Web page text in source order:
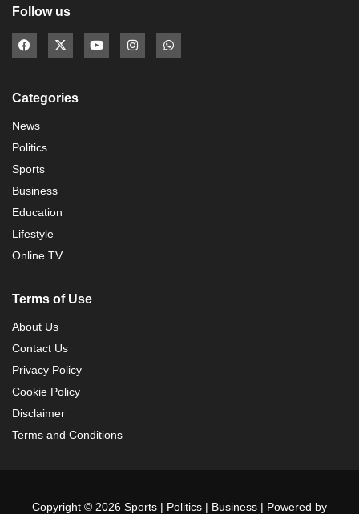
Follow us
Categories
News
Politics
Sports
Business
Education
Lifestyle
Online TV
Terms of Use
About Us
Contact Us
Privacy Policy
Cookie Policy
Disclaimer
Terms and Conditions
Copyright © 2026 Sports | Politics | Business | Powered by